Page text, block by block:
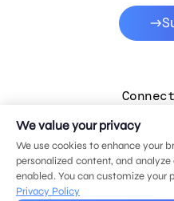
We value your privacy
We use cookies to enhance your
personalized content, and
enabled. You can customize your
Privacy Policy